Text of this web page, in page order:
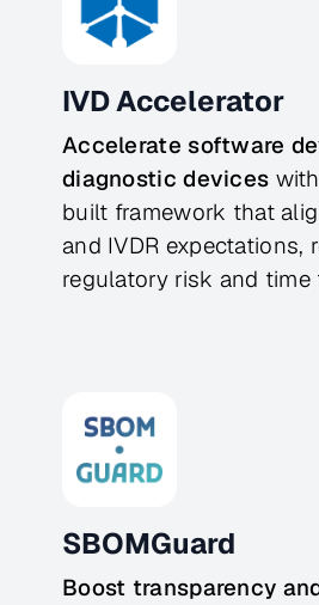
IVD Accelerator
Accelerate software
diagnostic devices
built framework that
and IVDR expectations,
regulatory risk and time
SBOMGuard
Boost transparency